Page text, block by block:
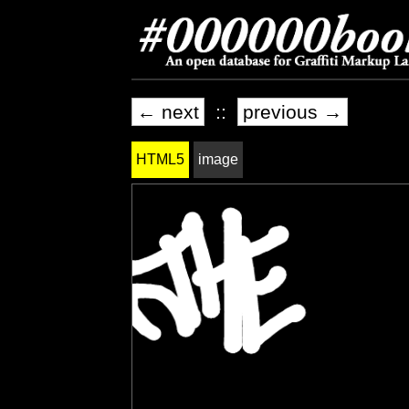
← next :: previous →
HTML5 image